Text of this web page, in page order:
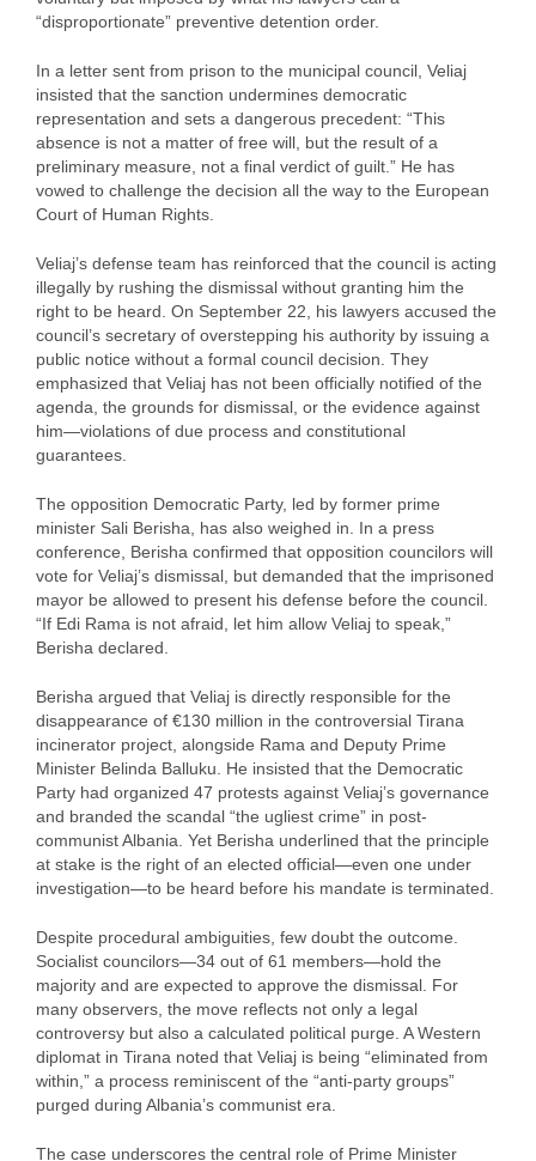
“disproportionate” preventive detention order.
In a letter sent from prison to the municipal council, Veliaj
insisted that the sanction undermines democratic
representation and sets a dangerous precedent: “This
absence is not a matter of free will, but the result of a
preliminary measure, not a final verdict of guilt.” He has
vowed to challenge the decision all the way to the European
Court of Human Rights.
Veliaj’s defense team has reinforced that the council is acting
illegally by rushing the dismissal without granting him the
right to be heard. On September 22, his lawyers accused the
council’s secretary of overstepping his authority by issuing a
public notice without a formal council decision. They
emphasized that Veliaj has not been officially notified of the
agenda, the grounds for dismissal, or the evidence against
him—violations of due process and constitutional
guarantees.
The opposition Democratic Party, led by former prime
minister Sali Berisha, has also weighed in. In a press
conference, Berisha confirmed that opposition councilors will
vote for Veliaj’s dismissal, but demanded that the imprisoned
mayor be allowed to present his defense before the council.
“If Edi Rama is not afraid, let him allow Veliaj to speak,”
Berisha declared.
Berisha argued that Veliaj is directly responsible for the
disappearance of €130 million in the controversial Tirana
incinerator project, alongside Rama and Deputy Prime
Minister Belinda Balluku. He insisted that the Democratic
Party had organized 47 protests against Veliaj’s governance
and branded the scandal “the ugliest crime” in post-
communist Albania. Yet Berisha underlined that the principle
at stake is the right of an elected official—even one under
investigation—to be heard before his mandate is terminated.
Despite procedural ambiguities, few doubt the outcome.
Socialist councilors—34 out of 61 members—hold the
majority and are expected to approve the dismissal. For
many observers, the move reflects not only a legal
controversy but also a calculated political purge. A Western
diplomat in Tirana noted that Veliaj is being “eliminated from
within,” a process reminiscent of the “anti-party groups”
purged during Albania’s communist era.
The case underscores the central role of Prime Minister